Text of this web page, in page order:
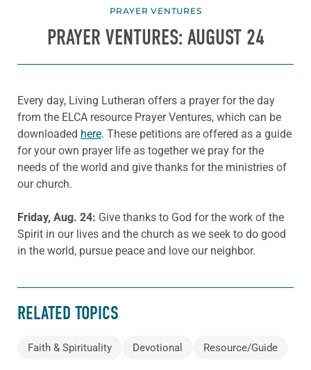
PRAYER VENTURES
PRAYER VENTURES: AUGUST 24
Every day, Living Lutheran offers a prayer for the day
from the ELCA resource Prayer Ventures, which can be
downloaded here. These petitions are offered as a guide
for your own prayer life as together we pray for the
needs of the world and give thanks for the ministries of
our church.
Friday, Aug. 24: Give thanks to God for the work of the
Spirit in our lives and the church as we seek to do good
in the world, pursue peace and love our neighbor.
RELATED TOPICS
Faith & Spirituality Devotional Resource/Guide